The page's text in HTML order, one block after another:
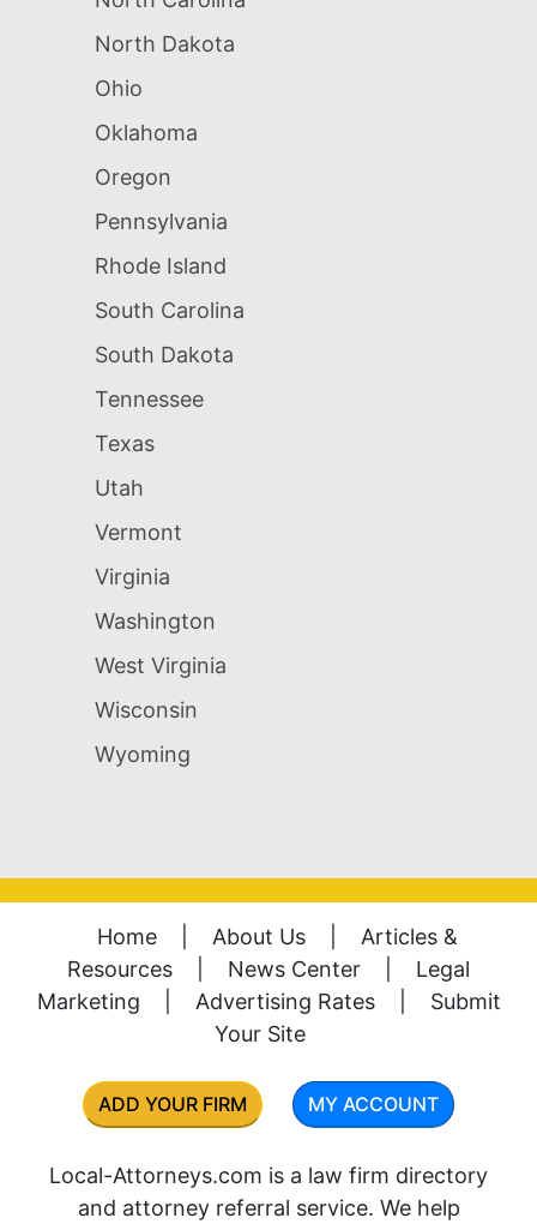
North Dakota
Ohio
Oklahoma
Oregon
Pennsylvania
Rhode Island
South Carolina
South Dakota
Tennessee
Texas
Utah
Vermont
Virginia
Washington
West Virginia
Wisconsin
Wyoming
Home About Us
Articles &
Resources
News Center
Legal
Marketing
Advertising Rates
Submit
Your Site
ADD YOUR FIRM MY ACCOUNT
Local-Attorneys.com is a law firm directory
and attorney referral service. We help